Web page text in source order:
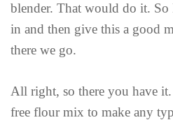
blender. That would do it. So
in and then give this a good
there we go.
All right, so there you have
free flour mix to make any